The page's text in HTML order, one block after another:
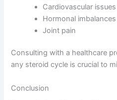
Cardiovascular issues
Hormonal imbalances
Joint pain
Consulting with a healthcare
any steroid cycle is crucial to
Conclusion